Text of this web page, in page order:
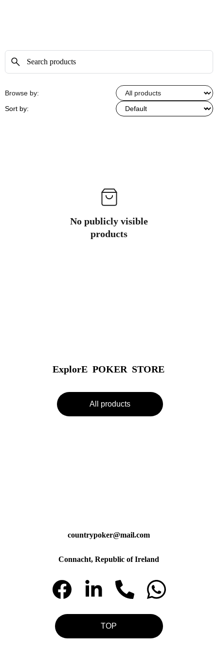
Browse by:
Sort by:
No publicly visible
products
countrypoker@mail.com
Connacht, Republic of Ireland
ExplorE  POKER  STORE
All products
TOP